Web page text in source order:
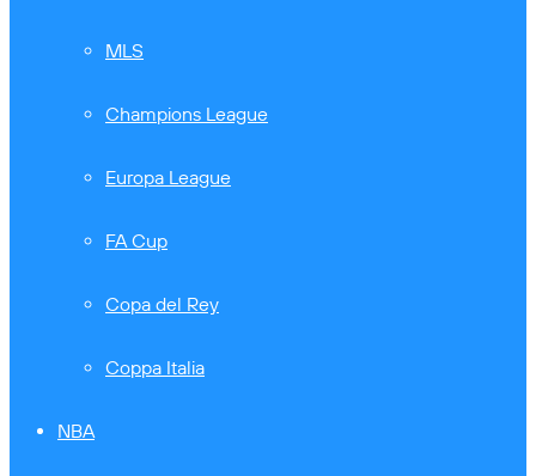
MLS
Champions League
Europa League
FA Cup
Copa del Rey
Coppa Italia
NBA